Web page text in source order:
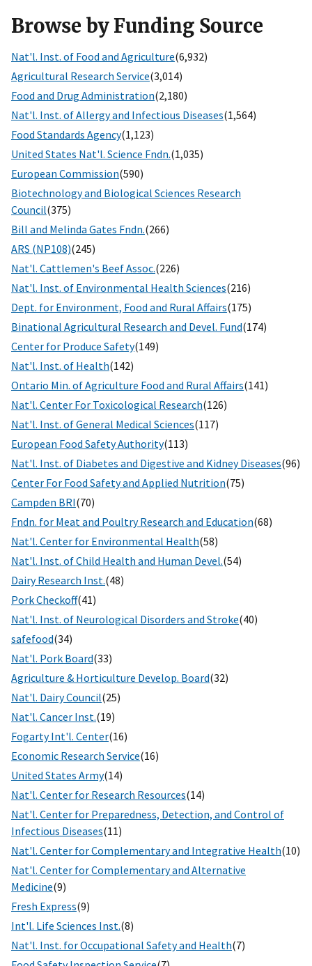
Browse by Funding Source
Nat'l. Inst. of Food and Agriculture(6,932)
Agricultural Research Service(3,014)
Food and Drug Administration(2,180)
Nat'l. Inst. of Allergy and Infectious Diseases(1,564)
Food Standards Agency(1,123)
United States Nat'l. Science Fndn.(1,035)
European Commission(590)
Biotechnology and Biological Sciences Research
Council(375)
Bill and Melinda Gates Fndn.(266)
ARS (NP108)(245)
Nat'l. Cattlemen's Beef Assoc.(226)
Nat'l. Inst. of Environmental Health Sciences(216)
Dept. for Environment, Food and Rural Affairs(175)
Binational Agricultural Research and Devel. Fund(174)
Center for Produce Safety(149)
Nat'l. Inst. of Health(142)
Ontario Min. of Agriculture Food and Rural Affairs(141)
Nat'l. Center For Toxicological Research(126)
Nat'l. Inst. of General Medical Sciences(117)
European Food Safety Authority(113)
Nat'l. Inst. of Diabetes and Digestive and Kidney Diseases(96)
Center For Food Safety and Applied Nutrition(75)
Campden BRI(70)
Fndn. for Meat and Poultry Research and Education(68)
Nat'l. Center for Environmental Health(58)
Nat'l. Inst. of Child Health and Human Devel.(54)
Dairy Research Inst.(48)
Pork Checkoff(41)
Nat'l. Inst. of Neurological Disorders and Stroke(40)
safefood(34)
Nat'l. Pork Board(33)
Agriculture & Horticulture Develop. Board(32)
Nat'l. Dairy Council(25)
Nat'l. Cancer Inst.(19)
Fogarty Int'l. Center(16)
Economic Research Service(16)
United States Army(14)
Nat'l. Center for Research Resources(14)
Nat'l. Center for Preparedness, Detection, and Control of
Infectious Diseases(11)
Nat'l. Center for Complementary and Integrative Health(10)
Nat'l. Center for Complementary and Alternative
Medicine(9)
Fresh Express(9)
Int'l. Life Sciences Inst.(8)
Nat'l. Inst. for Occupational Safety and Health(7)